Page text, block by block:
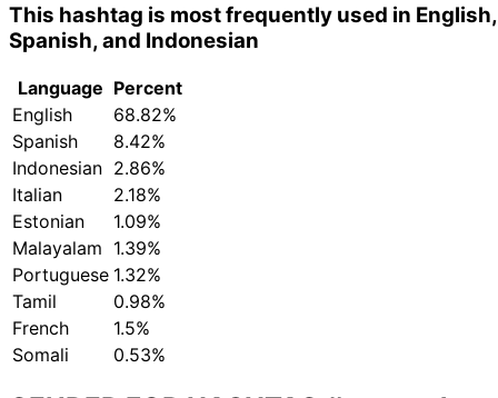
This hashtag is most frequently used in English,
Spanish, and Indonesian
Language Percent
English
68.82%
Spanish
8.42%
Indonesian 2.86%
Italian
2.18%
Estonian
1.09%
Malayalam 1.39%
Portuguese 1.32%
Tamil
0.98%
French
1.5%
Somali
0.53%